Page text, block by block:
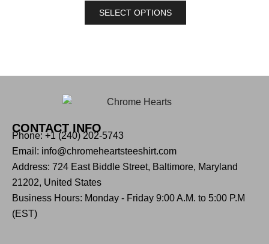
SELECT OPTIONS
CONTACT INFO
Phone: +1 (240) 202-5743
Email: info@chromeheartsteeshirt.com
Address: 724 East Biddle Street, Baltimore, Maryland
21202, United States
Business Hours: Monday - Friday 9:00 A.M. to 5:00 P.M
(EST)